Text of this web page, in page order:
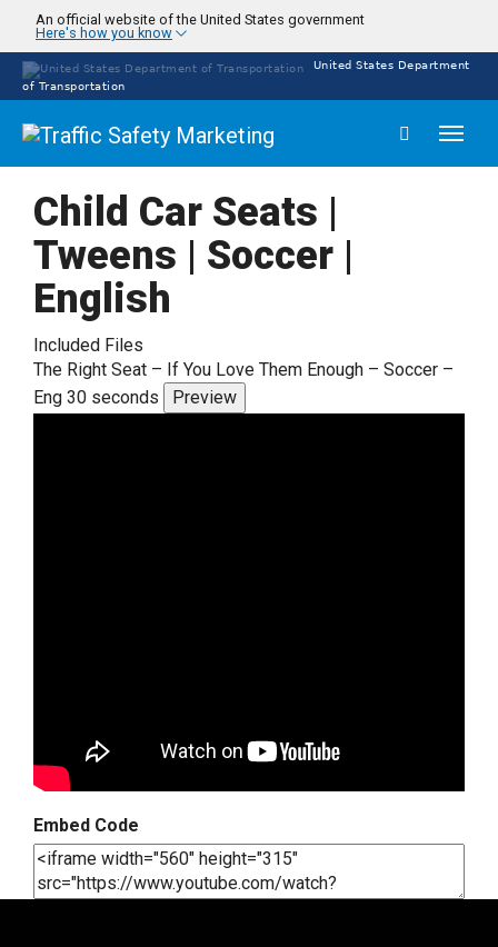
main
content
An official website of the United States government
Here's how you know
United States Department
of Transportation
Child Car Seats |
Tweens | Soccer |
English
Included Files
The Right Seat – If You Love Them Enough – Soccer –
Eng 30 seconds
Preview
Embed Code